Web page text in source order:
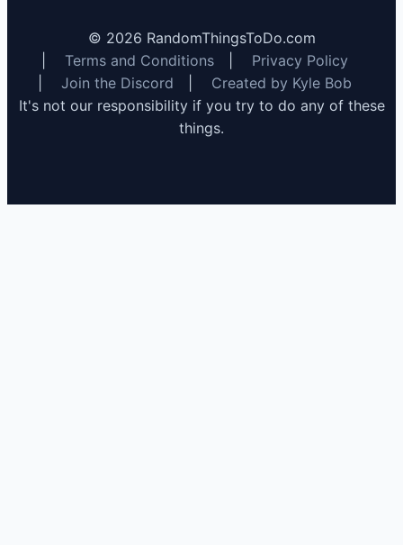
© 2026 RandomThingsToDo.com
Terms and Conditions
Privacy Policy
Join the Discord
Created by Kyle Bob
It's not our responsibility if you try to do any of these
things.